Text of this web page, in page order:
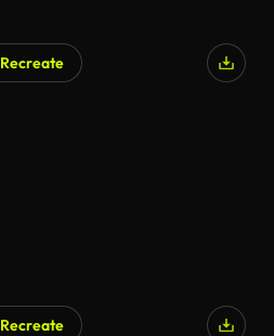
Recreate
Recreate